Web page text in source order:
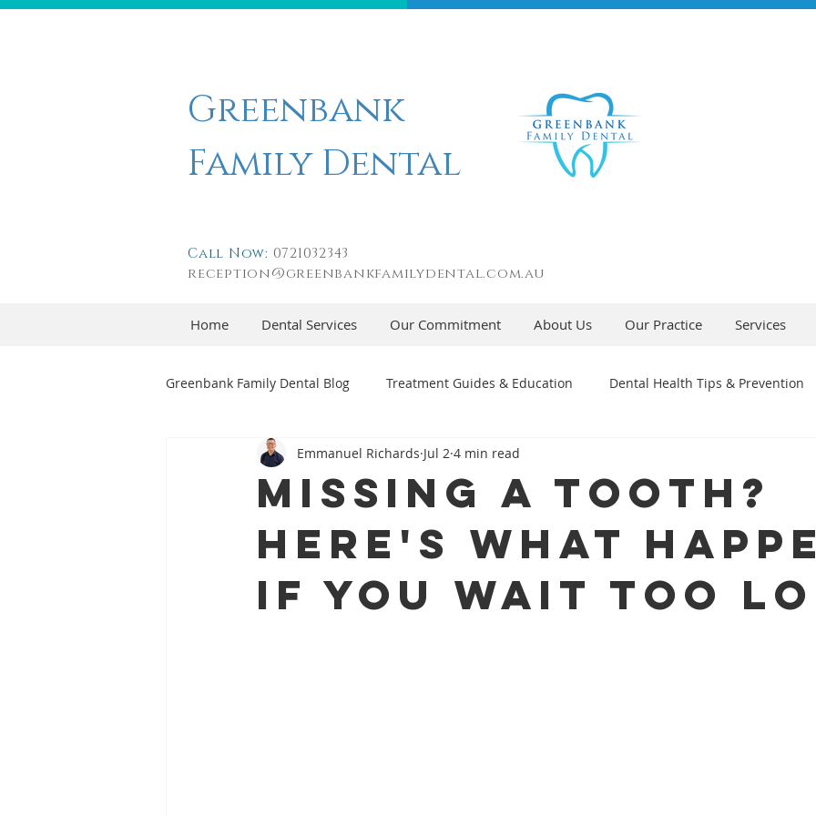
Greenbank
Family Dental
Call Now: 0721032343
reception@greenbankfamilydental.com.au
Home Dental Services Our Commitment About Us Our Practice Services
Greenbank Family Dental Blog Treatment Guides & Education Dental Health Tips & Prevention
Oral–Systemic Health Series Family Dental 101
Missing a Tooth?
Here's What
If You Wait Too
Emmanuel Richards Jul 2 4 min read